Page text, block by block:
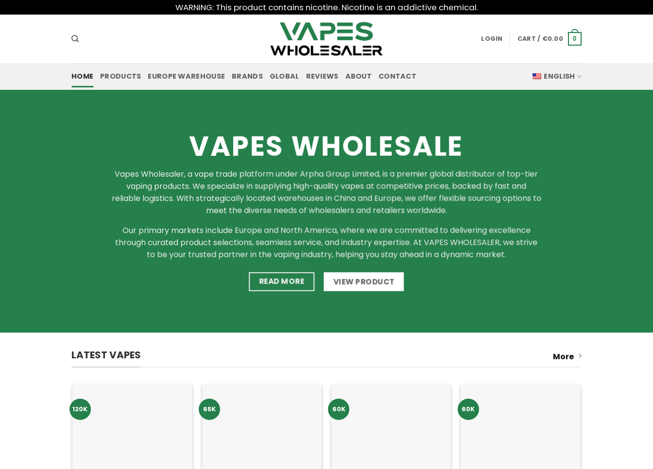
to
WARNING: This product contains nicotine. Nicotine is an addictive chemical.
LOGIN CART / €0.00 0
HOME PRODUCTS EUROPE WAREHOUSE BRANDS GLOBAL REVIEWS ABOUT CONTACT ENGLISH
VAPES WHOLESALE
Vapes Wholesaler, a vape trade platform under Arpha Group Limited, is a premier global distributor of top-tier
vaping products. We specialize in supplying high-quality vapes at competitive prices, backed by fast and
reliable logistics. With strategically located warehouses in China and Europe, we offer flexible sourcing options to
meet the diverse needs of wholesalers and retailers worldwide.
Our primary markets include Europe and North America, where we are committed to delivering excellence
through curated product selections, seamless service, and industry expertise. At VAPES WHOLESALER, we strive
to be your trusted partner in the vaping industry, helping you stay ahead in a dynamic market.
READ MORE VIEW PRODUCT
LATEST VAPES More
120K 65K 60K 60K